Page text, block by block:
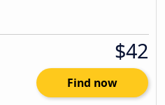
$42
Find now